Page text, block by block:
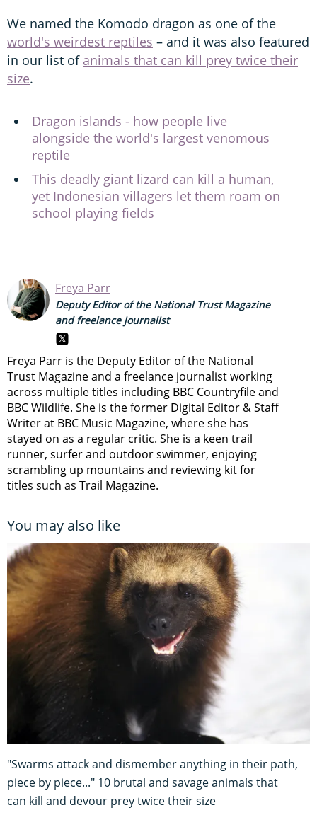
We named the Komodo dragon as one of the
world's weirdest reptiles – and it was also featured
in our list of animals that can kill prey twice their
size.
Dragon islands - how people live
alongside the world's largest venomous
reptile
This deadly giant lizard can kill a human,
yet Indonesian villagers let them roam on
school playing fields
Freya Parr
Deputy Editor of the National Trust Magazine
and freelance journalist
Freya Parr is the Deputy Editor of the National
Trust Magazine and a freelance journalist working
across multiple titles including BBC Countryfile and
BBC Wildlife. She is the former Digital Editor & Staff
Writer at BBC Music Magazine, where she has
stayed on as a regular critic. She is a keen trail
runner, surfer and outdoor swimmer, enjoying
scrambling up mountains and reviewing kit for
titles such as Trail Magazine.
You may also like
"Swarms attack and dismember anything in their path,
piece by piece..." 10 brutal and savage animals that
can kill and devour prey twice their size